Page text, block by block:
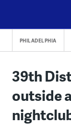
content
PHILADELPHIA
39th
outside